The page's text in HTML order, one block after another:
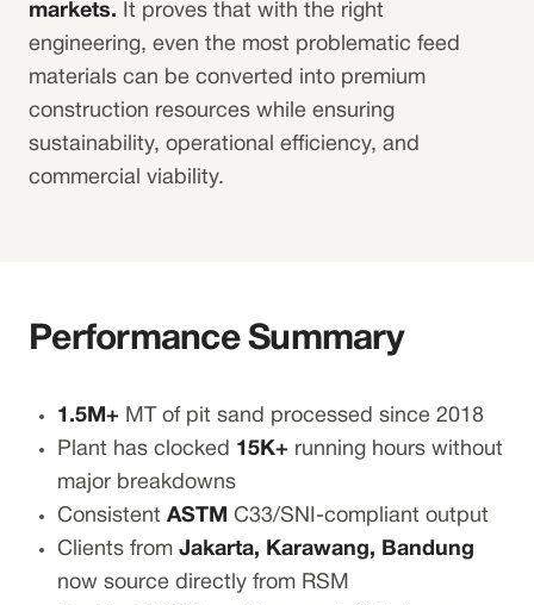
markets. It proves that with the right
engineering, even the most problematic feed
materials can be converted into premium
construction resources while ensuring
sustainability, operational efficiency, and
commercial viability.
Performance Summary
1.5M+ MT of pit sand processed since 2018
Plant has clocked 15K+ running hours without
major breakdowns
Consistent ASTM C33/SNI-compliant output
Clients from Jakarta, Karawang, Bandung
now source directly from RSM